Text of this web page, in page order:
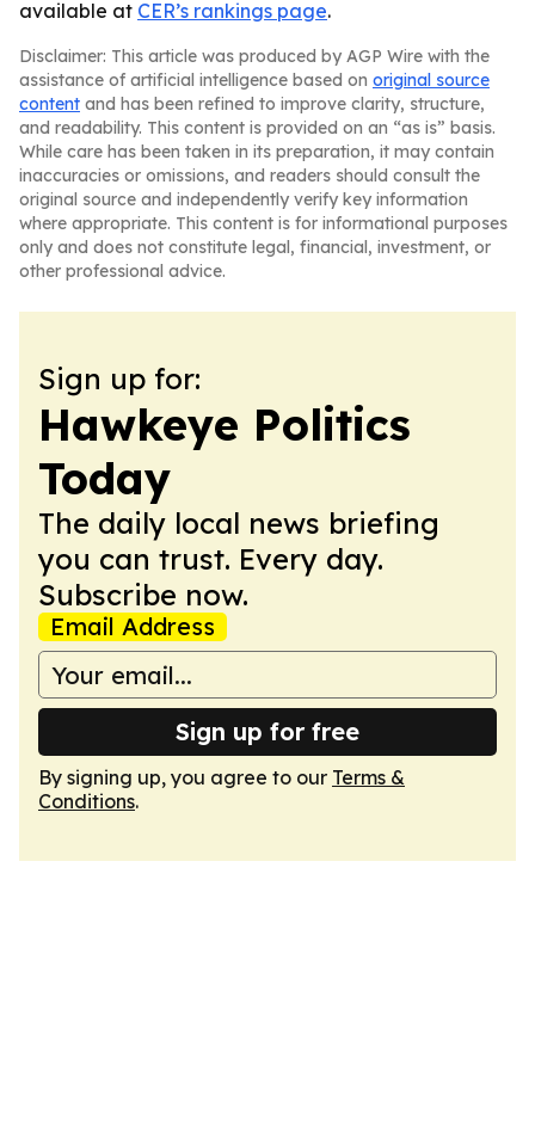
available at CER’s rankings page.
Disclaimer: This article was produced by AGP Wire with the
assistance of artificial intelligence based on original source
content and has been refined to improve clarity, structure,
and readability. This content is provided on an “as is” basis.
While care has been taken in its preparation, it may contain
inaccuracies or omissions, and readers should consult the
original source and independently verify key information
where appropriate. This content is for informational purposes
only and does not constitute legal, financial, investment, or
other professional advice.
Sign up for:
Hawkeye Politics
Today
The daily local news briefing
you can trust. Every day.
Subscribe now.
Email Address
Sign up for free
By signing up, you agree to our Terms &
Conditions.